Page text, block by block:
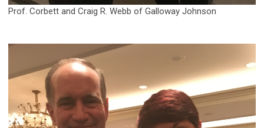
Prof. Corbett and Craig R. Webb of Galloway Johnson